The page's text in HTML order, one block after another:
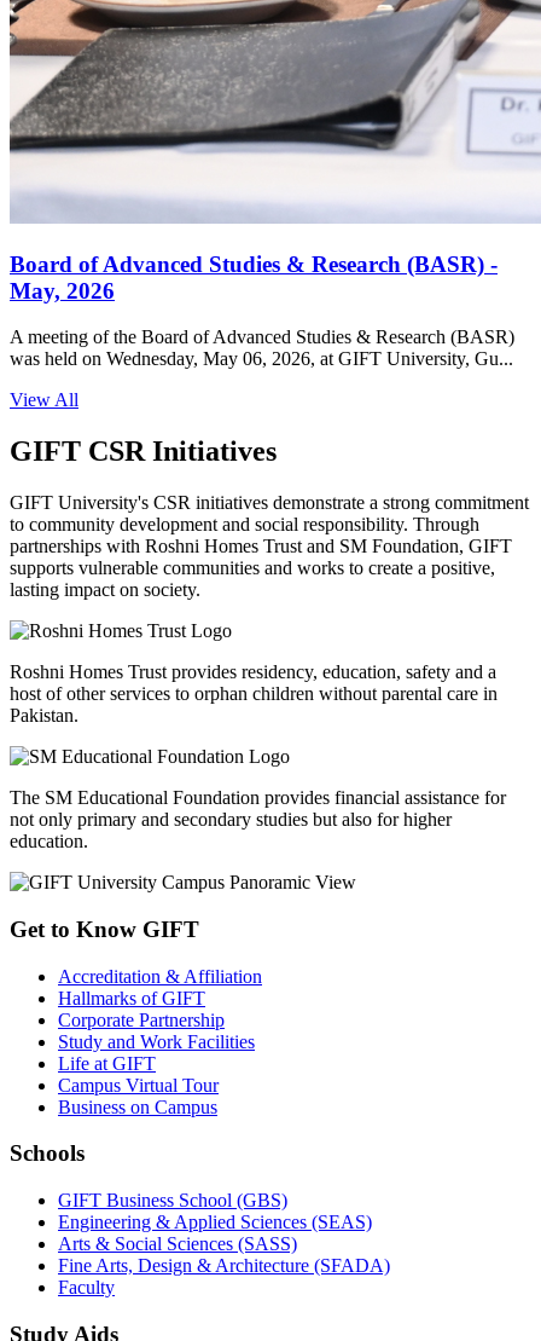
Board of Advanced Studies & Research (BASR) -
May, 2026
A meeting of the Board of Advanced Studies & Research (BASR)
was held on Wednesday, May 06, 2026, at GIFT University, Gu...
View All
GIFT CSR Initiatives
GIFT University's CSR initiatives demonstrate a strong commitment
to community development and social responsibility. Through
partnerships with Roshni Homes Trust and SM Foundation, GIFT
supports vulnerable communities and works to create a positive,
lasting impact on society.
Roshni Homes Trust provides residency, education, safety and a
host of other services to orphan children without parental care in
Pakistan.
The SM Educational Foundation provides financial assistance for
not only primary and secondary studies but also for higher
education.
Get to Know GIFT
Accreditation & Affiliation
Hallmarks of GIFT
Corporate Partnership
Study and Work Facilities
Life at GIFT
Campus Virtual Tour
Business on Campus
Schools
GIFT Business School (GBS)
Engineering & Applied Sciences (SEAS)
Arts & Social Sciences (SASS)
Fine Arts, Design & Architecture (SFADA)
Faculty
Study Aids